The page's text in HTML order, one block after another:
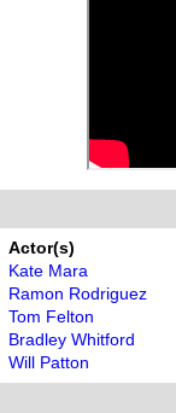
Actor(s)
Kate Mara
Ramon Rodriguez
Tom Felton
Bradley Whitford
Will Patton